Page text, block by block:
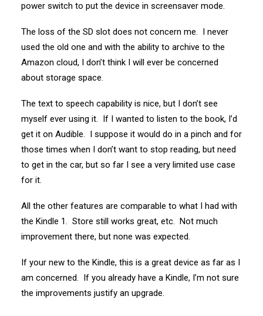
power switch to put the device in screensaver mode.
The loss of the SD slot does not concern me. I never
used the old one and with the ability to archive to the
Amazon cloud, I don’t think I will ever be concerned
about storage space.
The text to speech capability is nice, but I don’t see
myself ever using it. If I wanted to listen to the book, I’d
get it on Audible. I suppose it would do in a pinch and for
those times when I don’t want to stop reading, but need
to get in the car, but so far I see a very limited use case
for it.
All the other features are comparable to what I had with
the Kindle 1. Store still works great, etc. Not much
improvement there, but none was expected.
If your new to the Kindle, this is a great device as far as I
am concerned. If you already have a Kindle, I’m not sure
the improvements justify an upgrade.